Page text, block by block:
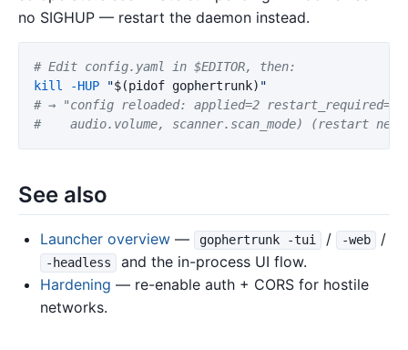
no SIGHUP — restart the daemon instead.
# Edit config.yaml in $EDITOR, then:
kill
-HUP "$(pidof gophertrunk) "
# → "config reloaded: applied=2 restart_required=1
#    audio.volume, scanner.scan_mode) (restart
See also
Launcher overview — gophertrunk -tui / -web /
-headless
and the in-process UI flow.
Hardening — re-enable auth + CORS for hostile
networks.